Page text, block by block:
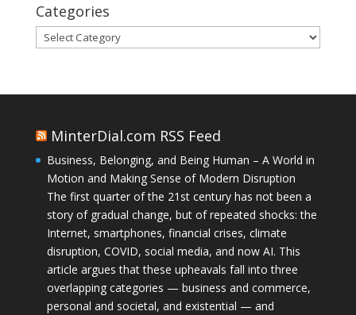
Categories
Categories
MinterDial.com RSS Feed
Business, Belonging, and Being Human – A World in
Motion and Making Sense of Modern Disruption
The first quarter of the 21st century has not been a
story of gradual change, but of repeated shocks: the
Internet, smartphones, financial crises, climate
disruption, COVID, social media, and now AI. This
article argues that these upheavals fall into three
overlapping categories — business and commerce,
personal and societal, and existential — and